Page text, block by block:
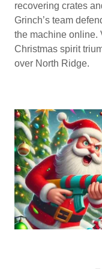
recovering crates
Grinch’s team
the machine online.
Christmas spirit
over North Ridge.